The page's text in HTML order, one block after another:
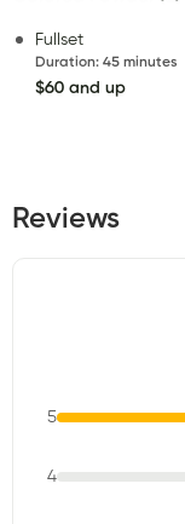
Fullset
Duration: 45 minutes
$60 and up
Reviews
5
4